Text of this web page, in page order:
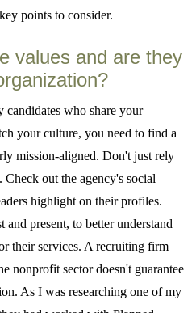
points to consider.
values and are they
who share your
your culture, you need to find a
mission-aligned. Don't just rely
out the agency's social
highlight on their profiles.
present, to better understand
their services. A recruiting firm
nonprofit sector doesn't guarantee
As I was researching one of my